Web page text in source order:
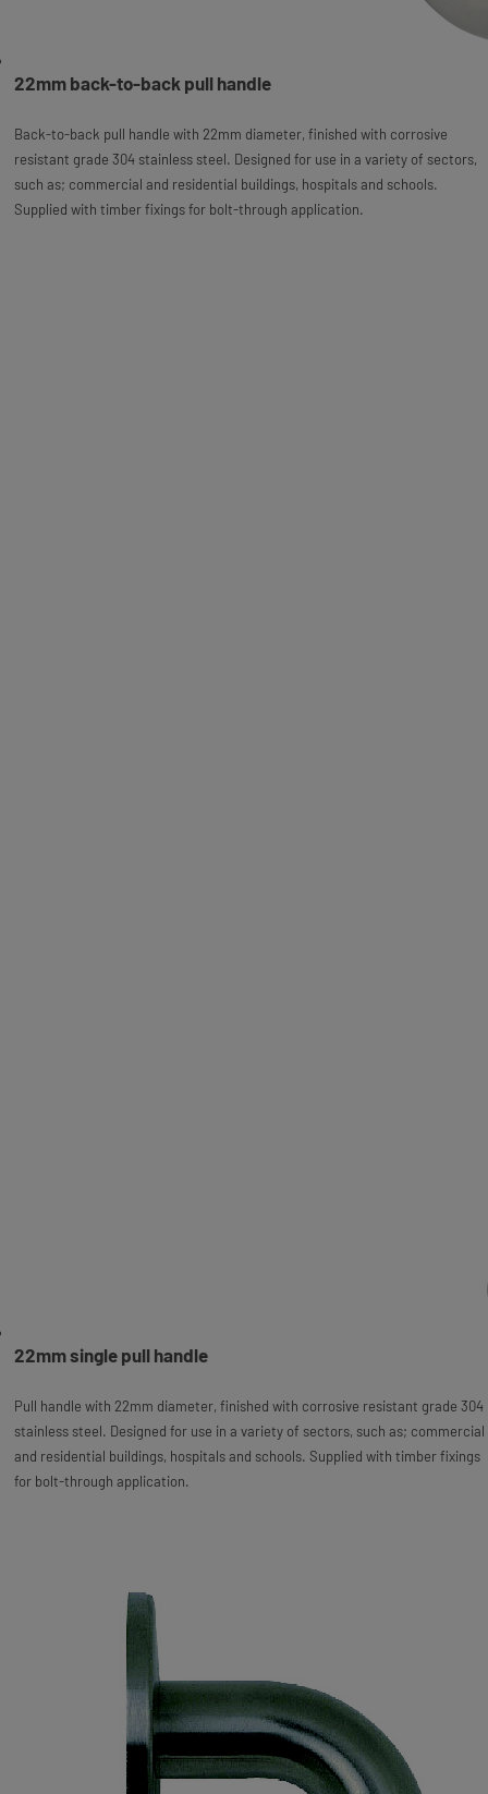
22mm back-to-back pull handle
Back-to-back pull handle with 22mm diameter, finished with corrosive
resistant grade 304 stainless steel. Designed for use in a variety of sectors,
such as; commercial and residential buildings, hospitals and schools.
Supplied with timber fixings for bolt-through application.
22mm single pull handle
Pull handle with 22mm diameter, finished with corrosive resistant grade 304
stainless steel. Designed for use in a variety of sectors, such as; commercial
and residential buildings, hospitals and schools. Supplied with timber fixings
for bolt-through application.